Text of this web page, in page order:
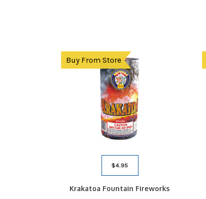
Buy From Store
$4.95
Krakatoa Fountain Fireworks